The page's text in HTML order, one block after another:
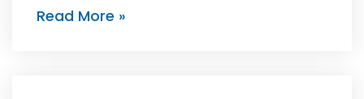
Read More »